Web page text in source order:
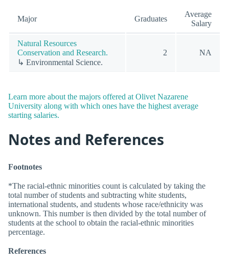
Major Graduates
Average
Salary
Natural Resources
Conservation and Research.
↳ Environmental Science.
2 NA
Learn more about the majors offered at Olivet Nazarene
University along with which ones have the highest average
starting salaries.
Notes and References
Footnotes
*The racial-ethnic minorities count is calculated by taking the
total number of students and subtracting white students,
international students, and students whose race/ethnicity was
unknown. This number is then divided by the total number of
students at the school to obtain the racial-ethnic minorities
percentage.
References